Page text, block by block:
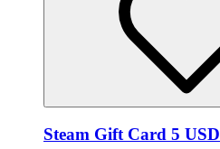
Steam Gift Card 5 USD